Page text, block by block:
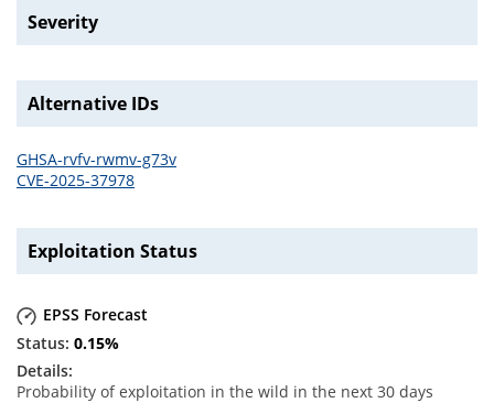
Severity
Alternative IDs
GHSA-rvfv-rwmv-g73v
CVE-2025-37978
Exploitation Status
EPSS Forecast
0.15%
Probability of exploitation in the wild in the next 30 days